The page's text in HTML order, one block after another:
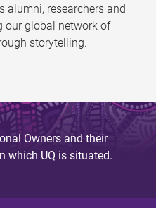
alumni, researchers and
our global network of
storytelling.
Owners and their
which UQ is situated.